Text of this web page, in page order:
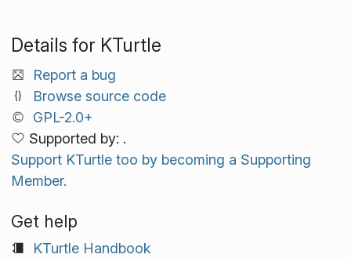
Details for KTurtle
Report a bug
Browse source code
GPL-2.0+
Supported by: .
Support KTurtle too by becoming a Supporting
Member.
Get help
KTurtle Handbook